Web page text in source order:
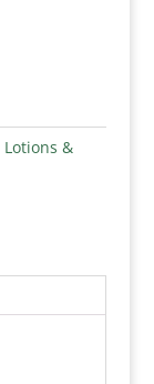
Lotions &